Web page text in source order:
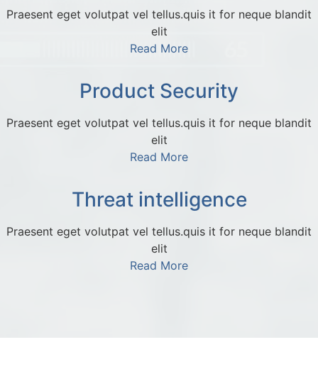
Praesent eget volutpat vel tellus.quis it for neque blandit
elit
Read More
Product Security
Praesent eget volutpat vel tellus.quis it for neque blandit
elit
Read More
Threat intelligence
Praesent eget volutpat vel tellus.quis it for neque blandit
elit
Read More